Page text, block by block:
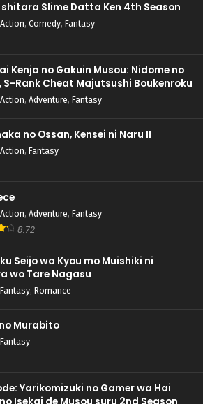
shitara Slime Datta Ken 4th Season
Action, Comedy, Fantasy
Kenja no Gakuin Musou: Nidome no
S-Rank Cheat Majutsushi Boukenroku
Action, Adventure, Fantasy
no Ossan, Kensei ni Naru II
Action, Fantasy
Action, Adventure, Fantasy
8.72
Seijo wa Kyou mo Muishiki ni
wo Tare Nagasu
Fantasy, Romance
Murabito
Fantasy
Yarikomizuki no Gamer wa Hai